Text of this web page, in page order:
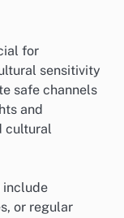
for
sensitivity
safe channels
and
cultural
include
or regular